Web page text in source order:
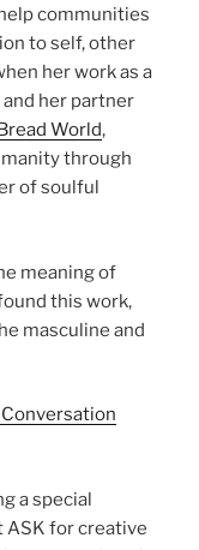
communities
to self, other
her work as a
her partner
World,
through
of soulful
meaning of
this work,
masculine and
a special
ASK for creative